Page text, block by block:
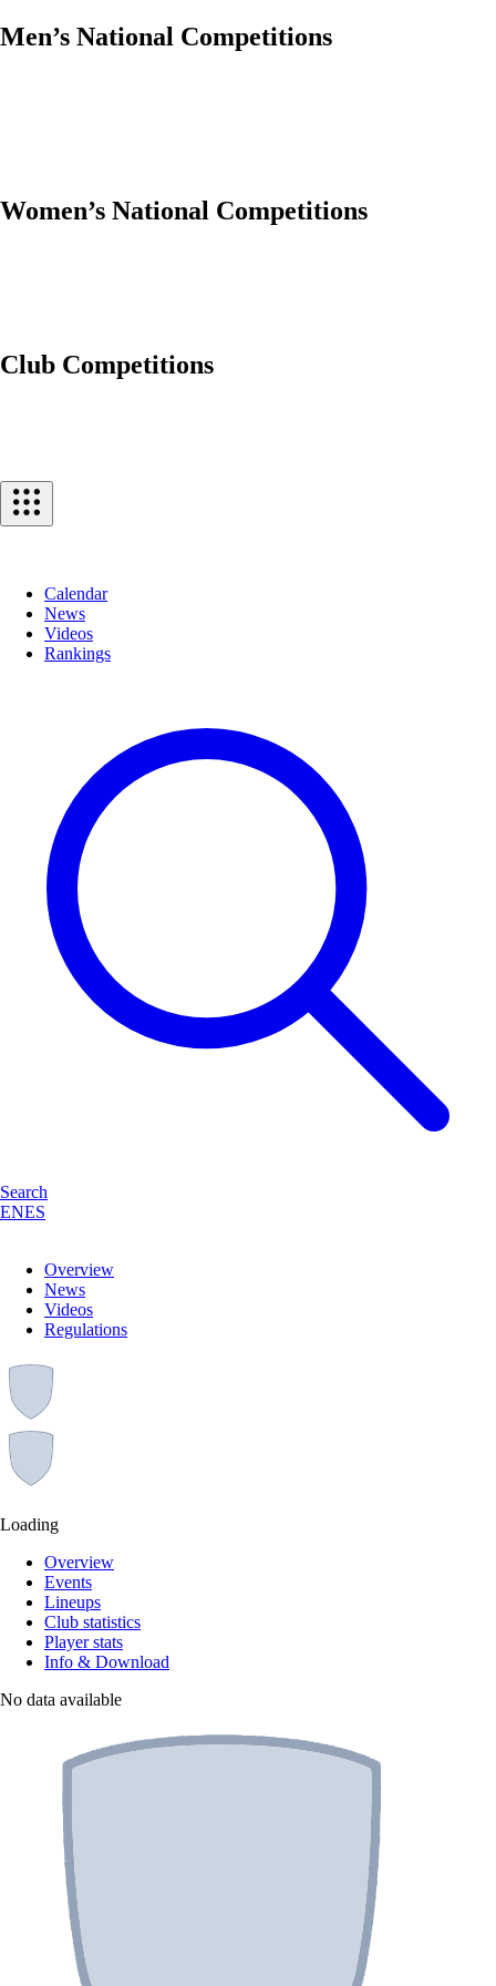
Men’s National Competitions
Women’s National Competitions
Club Competitions
Calendar
News
Videos
Rankings
Search
ENES
Overview
News
Videos
Regulations
Loading
Overview
Events
Lineups
Club statistics
Player stats
Info & Download
No data available